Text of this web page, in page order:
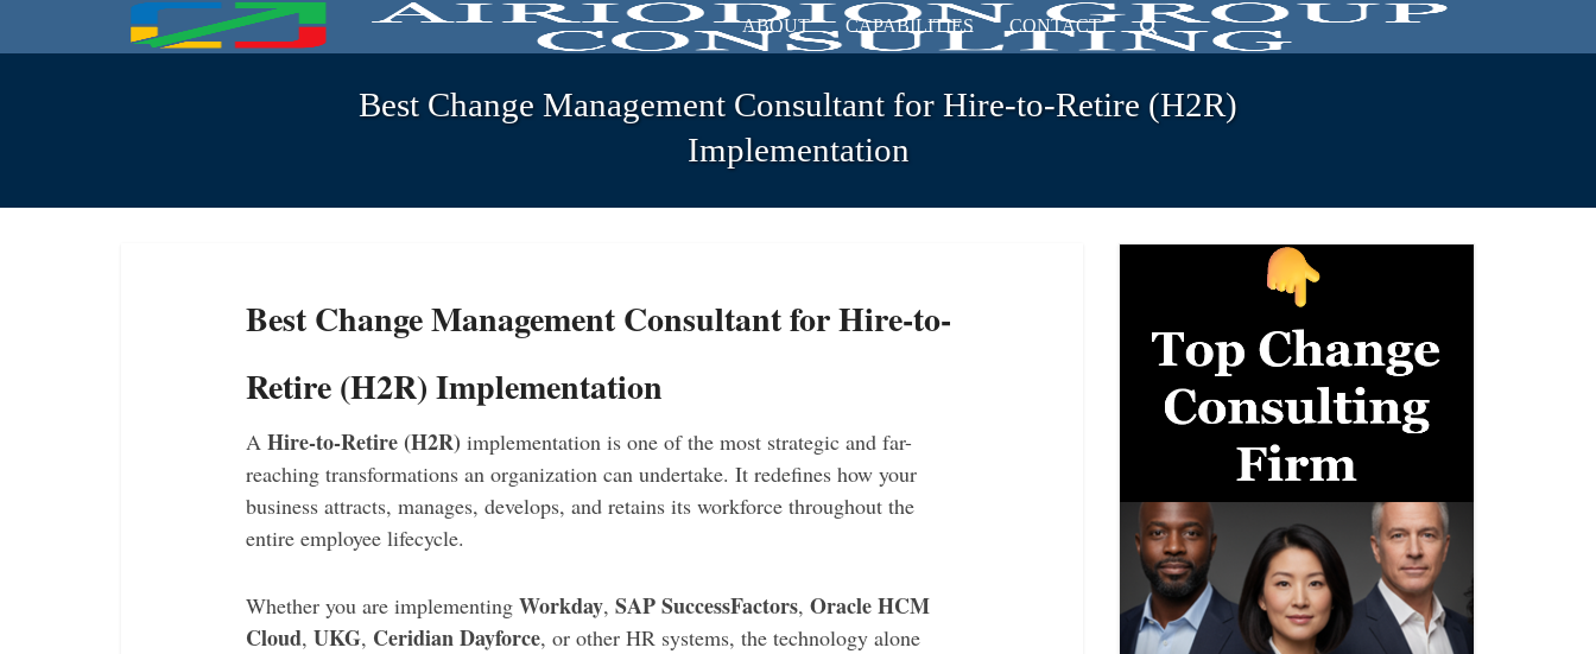
ABOUT CAPABILITIES CONTACT
Best Change Management Consultant for Hire-to-Retire (H2R)
Implementation
Best Change Management Consultant for Hire-to-
Retire (H2R) Implementation
A Hire-to-Retire (H2R) implementation is one of the most strategic and far-
reaching transformations an organization can undertake. It redefines how your
business attracts, manages, develops, and retains its workforce throughout the
entire employee lifecycle.
Whether you are implementing Workday, SAP SuccessFactors, Oracle HCM
Cloud, UKG, Ceridian Dayforce, or other HR systems, the technology alone